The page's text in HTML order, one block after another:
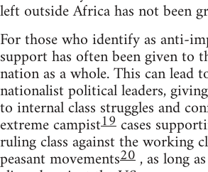
left outside Africa has not been
For those who identify as anti-
support has often been given to
nation as a whole. This can lead
nationalist political leaders,
to internal class struggles and
extreme campist19cases
ruling class against the working
peasant movements20, as long